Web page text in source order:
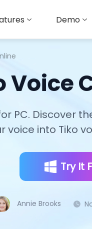
Demo
Voice
PC. Discover
voice into Tiko
Try It
Annie Brooks